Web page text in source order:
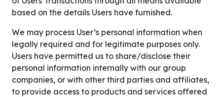
based on the details Users have furnished.
We may process User’s personal information when
legally required and for legitimate purposes only.
Users have permitted us to share/disclose their
personal information internally with our group
companies, or with other third parties and affiliates,
to provide access to products and services offered